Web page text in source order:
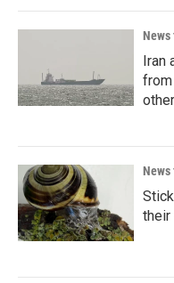
News
Iran
from
News
their